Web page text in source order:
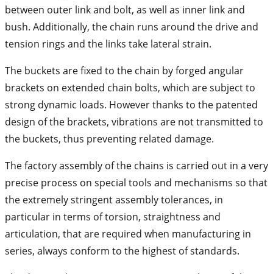
between outer link and bolt, as well as inner link and
bush. Additionally, the chain runs around the drive and
tension rings and the links take lateral strain.
The buckets are fixed to the chain by forged angular
brackets on extended chain bolts, which are subject to
strong dynamic loads. However thanks to the patented
design of the brackets, vibrations are not transmitted to
the buckets, thus preventing related damage.
The factory assembly of the chains is carried out in a very
precise process on special tools and mechanisms so that
the extremely stringent assembly tolerances, in
particular in terms of torsion, straightness and
articulation, that are required when manufacturing in
series, always conform to the highest of standards.